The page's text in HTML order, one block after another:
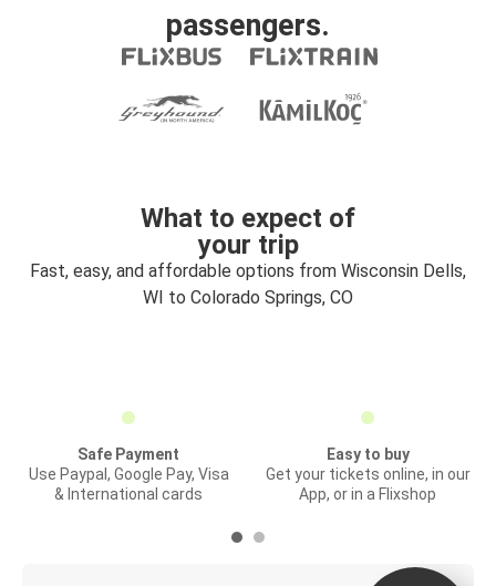
passengers.
What to expect of
your trip
Fast, easy, and affordable options from Wisconsin Dells,
WI to Colorado Springs, CO
Safe Payment
Use Paypal, Google Pay, Visa
& International cards
Easy to buy
Get your tickets online, in our
App, or in a Flixshop